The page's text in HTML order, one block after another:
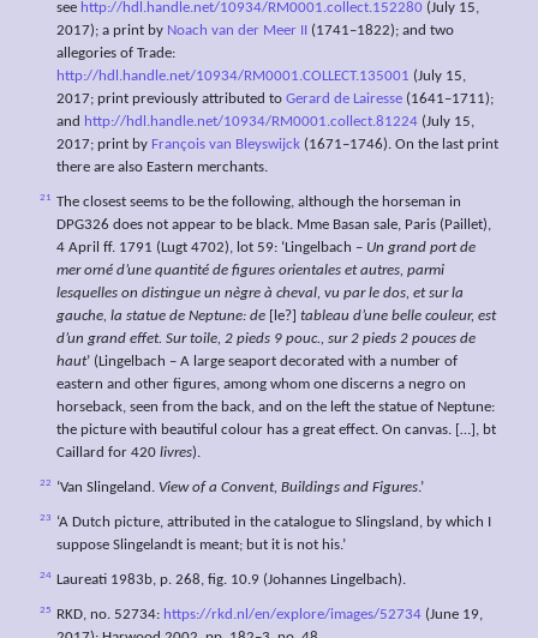
see http://hdl.handle.net/10934/RM0001.collect.152280 (July 15,
2017); a print by Noach van der Meer II
(1741–1822); and two
allegories of Trade:
http://hdl.handle.net/10934/RM0001.COLLECT.135001 (July 15,
2017; print previously attributed to Gerard de Lairesse (1641–1711);
and http://hdl.handle.net/10934/RM0001.collect.81224 (July 15,
2017; print by François van Bleyswijck (1671–1746). On the last print
there are also Eastern merchants.
21 The closest seems to be the following, although the horseman in
DPG326 does not appear to be black. Mme Basan sale, Paris (Paillet),
4 April ff. 1791 (Lugt 4702), lot 59: ‘Lingelbach – Un grand port de
mer orné d’une quantité de figures orientales et autres, parmi
lesquelles on distingue un nègre à cheval, vu par le dos, et sur la
gauche, la statue de Neptune: de [le?] tableau d’une belle couleur, est
d’un grand effet. Sur toile, 2 pieds 9 pouc., sur 2 pieds 2 pouces de
haut’ (Lingelbach – A large seaport decorated with a number of
eastern and other figures, among whom one discerns a negro on
horseback, seen from the back, and on the left the statue of Neptune:
the picture with beautiful colour has a great effect. On canvas. […], bt
Caillard for 420 livres).
22 ‘Van Slingeland. View of a Convent, Buildings and Figures.’
23
‘A Dutch picture, attributed in the catalogue to Slingsland, by which I
suppose Slingelandt is meant; but it is not his.’
24 Laureati 1983b, p. 268, fig. 10.9 (Johannes Lingelbach).
25 RKD, no. 52734: https://rkd.nl/en/explore/images/52734 (June 19,